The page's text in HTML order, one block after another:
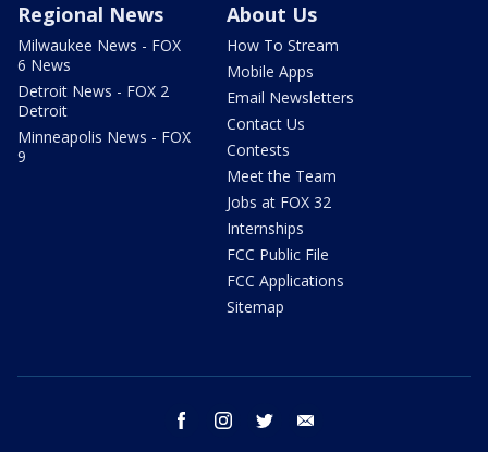
Regional News
Milwaukee News - FOX
6 News
Detroit News - FOX 2
Detroit
Minneapolis News - FOX
9
About Us
How To Stream
Mobile Apps
Email Newsletters
Contact Us
Contests
Meet the Team
Jobs at FOX 32
Internships
FCC Public File
FCC Applications
Sitemap
facebook instagram twitter